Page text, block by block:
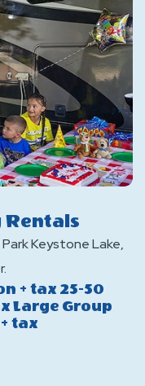
Keystone Lake,
+ tax 25-50
Large Group
tax